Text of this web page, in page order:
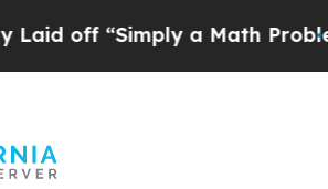
“Simply a Math ProblemDr.